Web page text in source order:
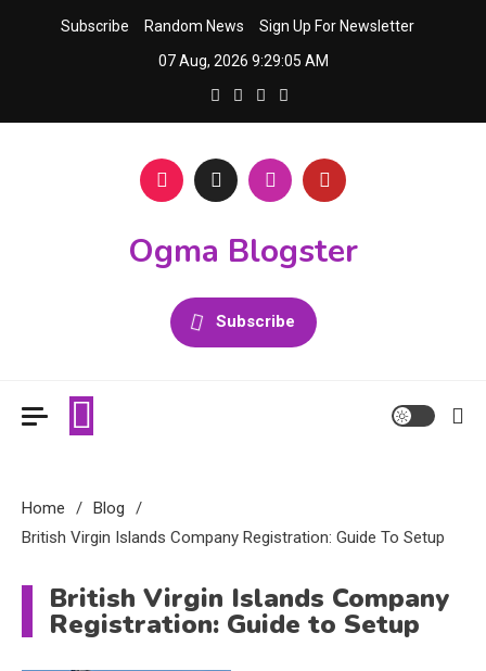
Subscribe Random News
Sign Up For Newsletter
07 Aug, 2026 9:29:05 AM
Ogma Blogster
Subscribe
Home
Blog
British Virgin Islands Company Registration: Guide To Setup
British Virgin Islands Company
Registration: Guide to Setup